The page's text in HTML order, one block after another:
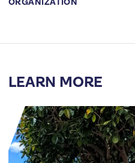
LEARN MORE